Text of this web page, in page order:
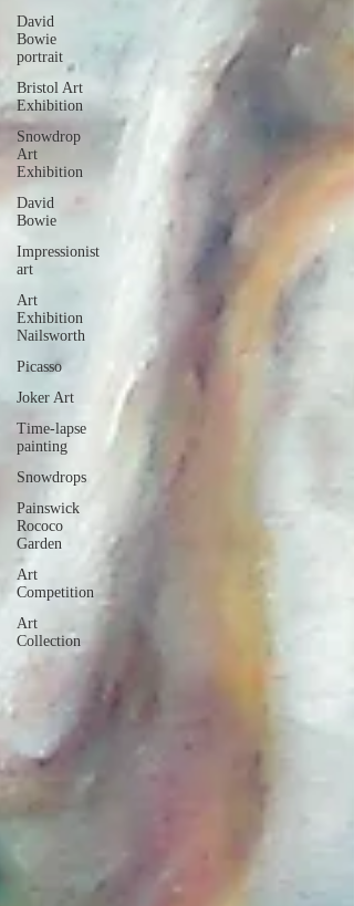
David
Bowie
portrait
Bristol Art
Exhibition
Snowdrop
Art
Exhibition
David
Bowie
Impressionist
art
Art
Exhibition
Nailsworth
Picasso
Joker Art
Time-lapse
painting
Snowdrops
Painswick
Rococo
Garden
Art
Competition
Art
Collection